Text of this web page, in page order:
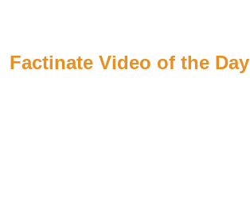
Factinate Video of the Day